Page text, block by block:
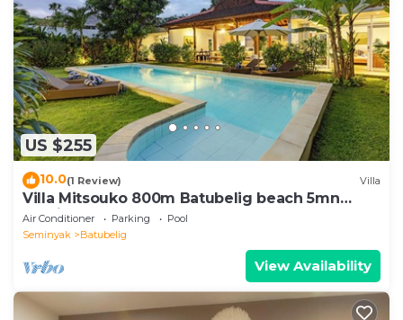
US $255
10.0(1 Review) Villa
Villa Mitsouko 800m Batubelig beach 5mn
Seminyak
Air Conditioner Parking
Pool
Seminyak
Batubelig
View Availability